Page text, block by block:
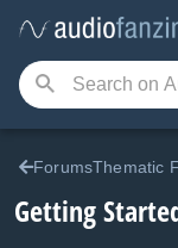
ForumsThematic
Getting